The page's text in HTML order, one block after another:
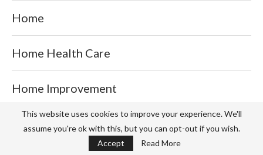
Home
Home Health Care
Home Improvement
Ice Creams
This website uses cookies to improve your experience. We'll
assume you're ok with this, but you can opt-out if you wish.
Accept
Read More